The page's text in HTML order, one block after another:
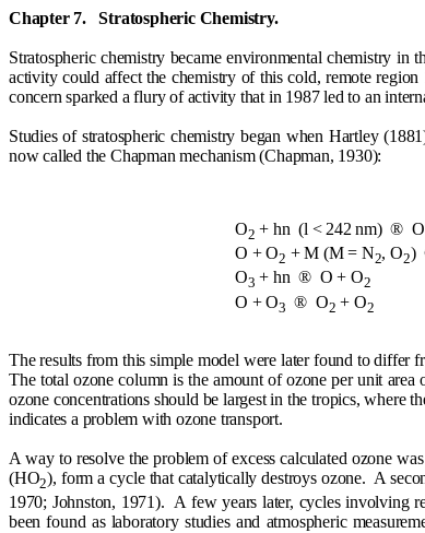
Chapter 7. Stratospheric Chemistry.
Stratospheric chemistry became environmental chemistry in
activity could affect the chemistry of this cold, remote
concern sparked a flury of activity that in 1987 led to an
Studies of stratospheric chemistry began when Hartley
now called the Chapman mechanism (Chapman, 1930):
O2 + hn (l < 242 nm) ®
O + O2 + M (M = N2, O2)
O3 + hn ® O + O2
O + O3 ® O2 + O2
The results from this simple model were later found to differ
The total ozone column is the amount of ozone per unit
ozone concentrations should be largest in the tropics, where
indicates a problem with ozone transport.
A way to resolve the problem of excess calculated ozone
(HO2), form a cycle that catalytically destroys ozone. A
1970; Johnston, 1971). A few years later, cycles involving
been found as laboratory studies and atmospheric